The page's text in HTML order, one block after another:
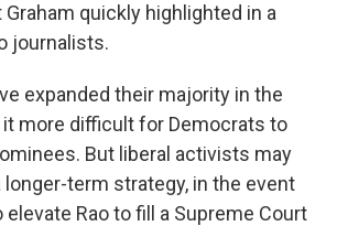
Graham quickly highlighted in a
journalists.
expanded their majority in the
it more difficult for Democrats to
But liberal activists may
longer-term strategy, in the event
Rao to fill a Supreme Court